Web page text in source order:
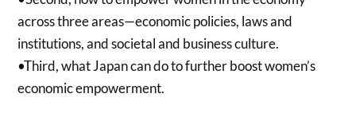
across three areas—economic policies, laws and
institutions, and societal and business culture.
•Third, what Japan can do to further boost women’s
economic empowerment.